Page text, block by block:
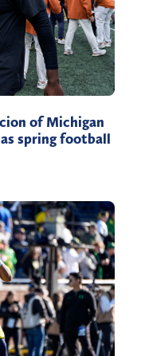
of Michigan
spring football